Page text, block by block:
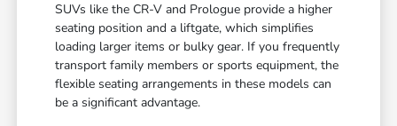
SUVs like the CR-V and Prologue provide a higher
seating position and a liftgate, which simplifies
loading larger items or bulky gear. If you frequently
transport family members or sports equipment, the
flexible seating arrangements in these models can
be a significant advantage.